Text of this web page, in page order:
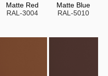
Matte Red
RAL-3004
Matte Blue
RAL-5010